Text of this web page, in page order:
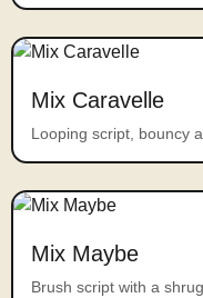
Mix Caravelle
Looping script, bouncy
Mix Maybe
Brush script with a